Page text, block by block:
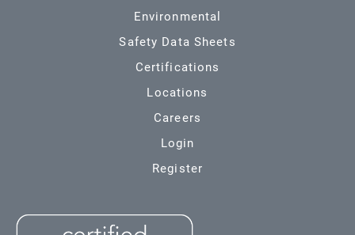
Environmental
Safety Data Sheets
Certifications
Locations
Careers
Login
Register